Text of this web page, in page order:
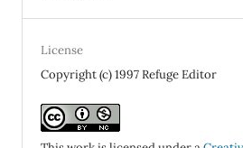
License
Copyright (c) 1997 Refuge Editor